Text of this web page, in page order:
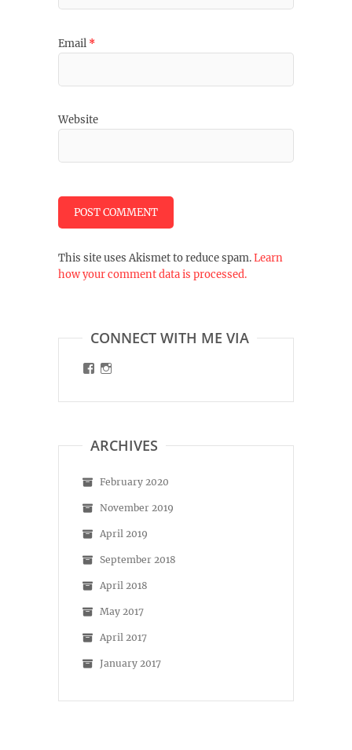
Email *
Website
This site uses Akismet to reduce spam.Learn
how your comment data is processed.
CONNECT WITH ME VIA
View
on on
ARCHIVES
February 2020
November 2019
April 2019
September 2018
April 2018
May 2017
April 2017
January 2017